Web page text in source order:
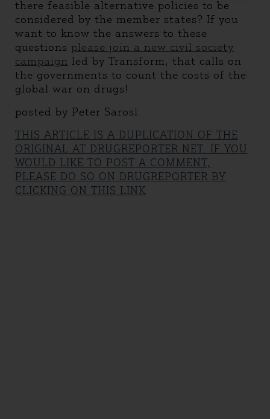
there feasible alternative policies to be
considered by the member states? If you
want to know the answers to these
questions please join a new civil society
campaign led by Transform, that calls on
the governments to count the costs of the
global war on drugs!
posted by Peter Sarosi
THIS ARTICLE IS A DUPLICATION OF THE
ORIGINAL AT DRUGREPORTER.NET. IF YOU
WOULD LIKE TO POST A COMMENT,
PLEASE DO SO ON DRUGREPORTER BY
CLICKING ON THIS LINK